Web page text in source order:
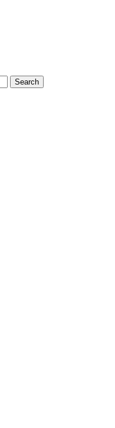
Search